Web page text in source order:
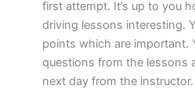
first attempt. It’s up to you
driving lessons interesting.
points which are important.
questions from the lessons
next day from the instructor.